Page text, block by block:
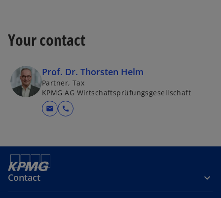
Your contact
Prof. Dr. Thorsten Helm
Partner, Tax
KPMG AG Wirtschaftsprüfungsgesellschaft
mail call
Contact